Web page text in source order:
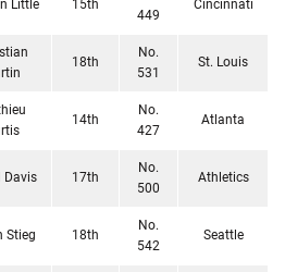
Little 15th
449
Cincinnati
18th
No.
531
St. Louis
14th
No.
427
Atlanta
Davis 17th
No.
500
Athletics
Stieg 18th
No.
542
Seattle